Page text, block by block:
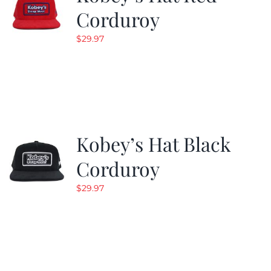
Corduroy
$29.97
Kobey’s Hat Black
Corduroy
$29.97